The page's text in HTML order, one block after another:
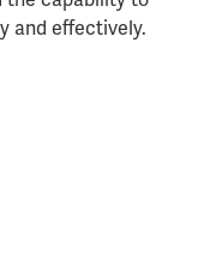
and effectively.